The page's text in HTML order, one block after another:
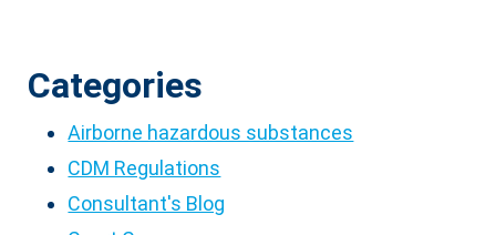
Categories
Airborne hazardous substances
CDM Regulations
Consultant's Blog